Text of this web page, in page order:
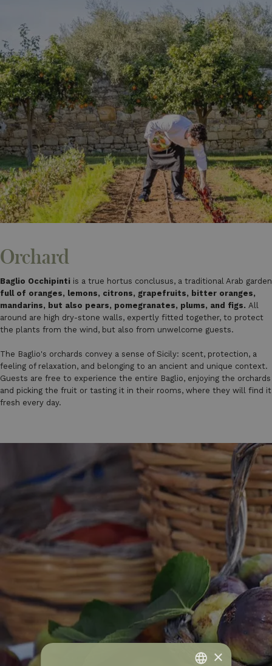
Orchard
Baglio Occhipinti is a true hortus conclusus, a traditional Arab garden
full of oranges, lemons, citrons, grapefruits, bitter oranges,
mandarins, but also pears, pomegranates, plums, and figs. All
around are high dry-stone walls, expertly fitted together, to protect
the plants from the wind, but also from unwelcome guests.
The Baglio's orchards convey a sense of Sicily: scent, protection, a
feeling of relaxation, and belonging to an ancient and unique context.
Guests are free to experience the entire Baglio, enjoying the orchards
and picking the fruit or tasting it in their rooms, where they will find it
fresh every day.
×